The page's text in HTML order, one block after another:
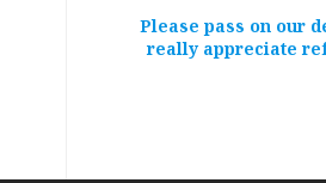
Please pass on our
really appreciate